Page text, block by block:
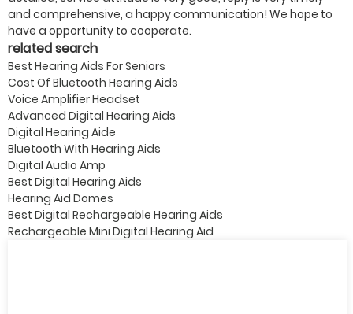
and comprehensive, a happy communication! We hope to
have a opportunity to cooperate.
related search
Best Hearing Aids For Seniors
Cost Of Bluetooth Hearing Aids
Voice Amplifier Headset
Advanced Digital Hearing Aids
Digital Hearing Aide
Bluetooth With Hearing Aids
Digital Audio Amp
Best Digital Hearing Aids
Hearing Aid Domes
Best Digital Rechargeable Hearing Aids
Rechargeable Mini Digital Hearing Aid